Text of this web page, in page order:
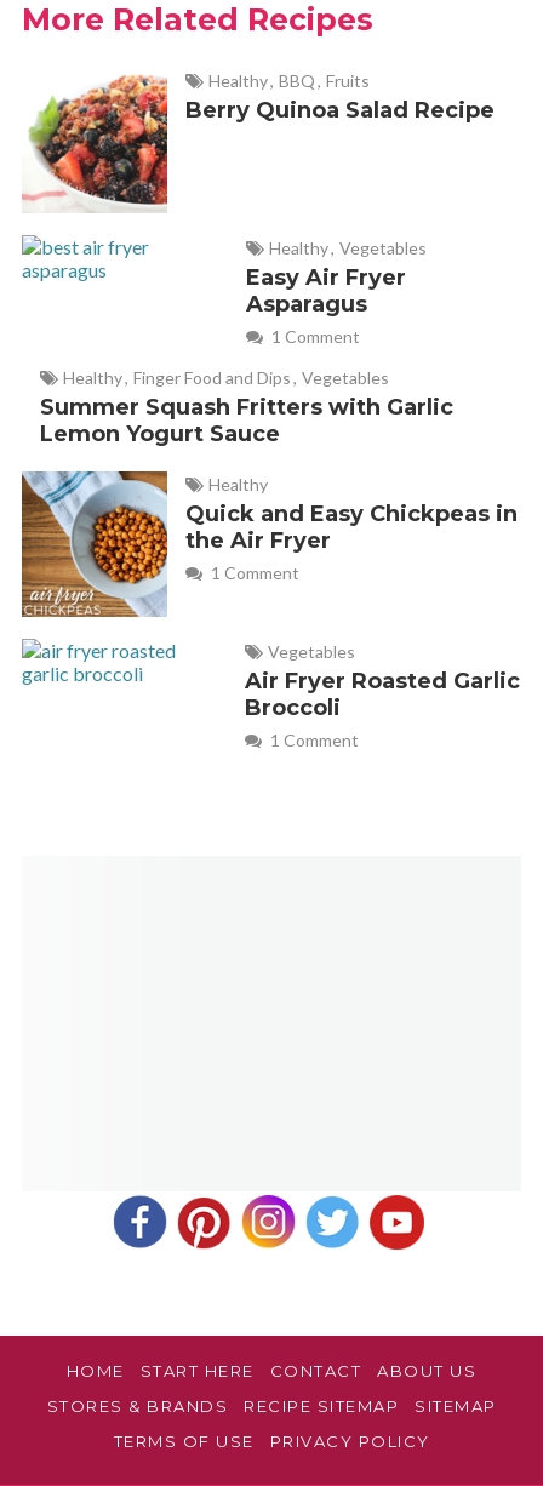
More Related Recipes
Healthy, BBQ, Fruits
Berry Quinoa Salad Recipe
Healthy, Vegetables
Easy Air Fryer
Asparagus
1 Comment
Healthy, Finger Food and Dips, Vegetables
Summer Squash Fritters with Garlic
Lemon Yogurt Sauce
Healthy
Quick and Easy Chickpeas in
the Air Fryer
1 Comment
Vegetables
Air Fryer Roasted Garlic
Broccoli
1 Comment
HOME START HERE CONTACT
ABOUT US
STORES & BRANDS
RECIPE SITEMAP
SITEMAP
TERMS OF USE
PRIVACY POLICY